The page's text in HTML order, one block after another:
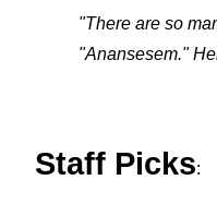
"There are so
"Anansesem."
Staff Picks: